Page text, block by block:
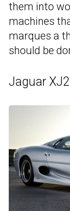
them into
machines
marques a
should be
Jaguar